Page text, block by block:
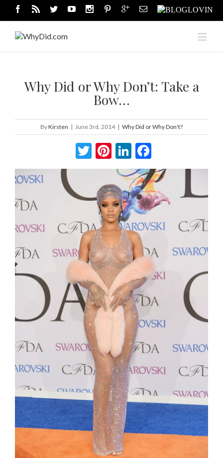
Why Did or Why Don’t: Take a
Bow…
ByKirsten | June 3rd, 2014 | Why Did or Why Don't?
Twitter
Pinterest
LinkedIn